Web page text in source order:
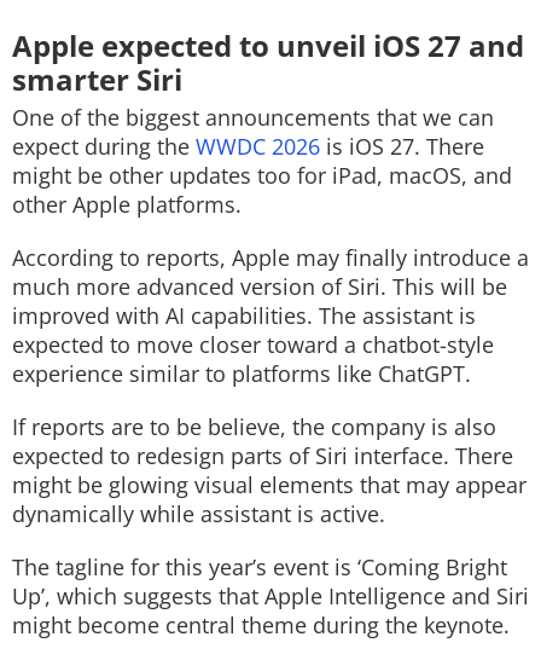
Apple expected to unveil iOS 27 and
smarter Siri
One of the biggest announcements that we can
expect during the WWDC 2026 is iOS 27. There
might be other updates too for iPad, macOS, and
other Apple platforms.
According to reports, Apple may finally introduce a
much more advanced version of Siri. This will be
improved with AI capabilities. The assistant is
expected to move closer toward a chatbot-style
experience similar to platforms like ChatGPT.
If reports are to be believe, the company is also
expected to redesign parts of Siri interface. There
might be glowing visual elements that may appear
dynamically while assistant is active.
The tagline for this year’s event is ‘Coming Bright
Up’, which suggests that Apple Intelligence and Siri
might become central theme during the keynote.